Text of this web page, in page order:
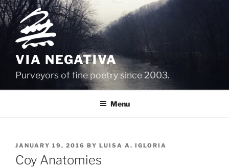
Skip
to
content
VIA NEGATIVA
Purveyors of fine poetry since 2003.
Menu
POSTED
ON
JANUARY 19, 2016 BY LUISA A. IGLORIA
Coy Anatomies